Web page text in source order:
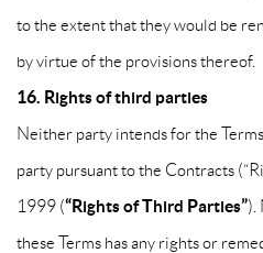
to the extent that they would be
by virtue of the provisions thereof.
16. Rights of third parties
Neither party intends for the
party pursuant to the Contracts
1999 (“Rights of Third Parties”).
these Terms has any rights or